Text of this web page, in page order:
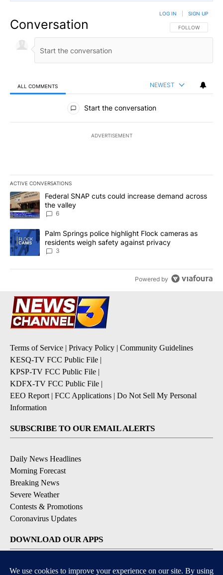
Conversation FOLLOW THIS
FOLLOW
LOG IN SIGN UP
ALL COMMENTS NEWEST
All Comments
Start the conversation
ADVERTISEMENT
ACTIVE CONVERSATIONS
The following is a list of the most commented articles in the last
A trending article titled "Federal SNAP cuts could increase
Federal SNAP cuts could increase demand across
the valley
6
A trending article titled "Palm Springs police highlight Flock
Palm Springs police highlight Flock cameras as
residents weigh safety against privacy
3
Powered by
Terms of Service | Privacy Policy | Community Guidelines
KESQ-TV FCC Public File |
KPSP-TV FCC Public File |
KDFX-TV FCC Public File |
EEO Report | FCC Applications | Do Not Sell My Personal
Information
SUBSCRIBE TO OUR EMAIL ALERTS
Daily News Headlines
Morning Forecast
Breaking News
Severe Weather
Contests & Promotions
Coronavirus Updates
DOWNLOAD OUR APPS
Available for iOS and Android